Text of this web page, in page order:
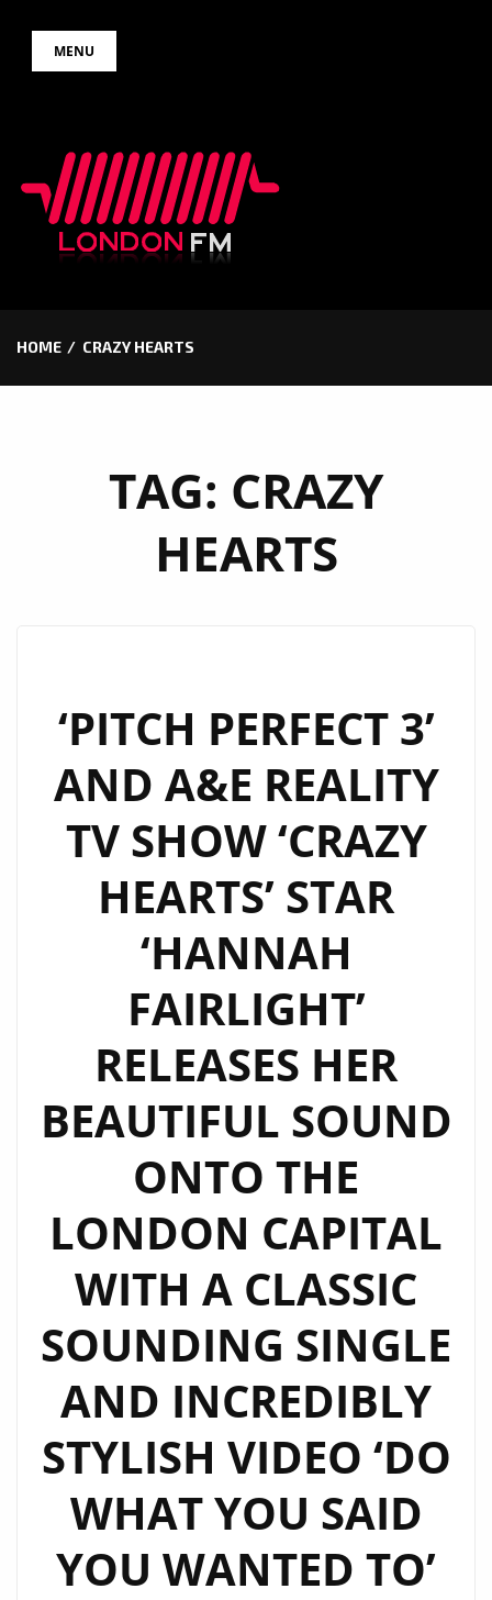
MENU
HOME CRAZY HEARTS
TAG: CRAZY
HEARTS
‘PITCH PERFECT 3’
AND A&E REALITY
TV SHOW ‘CRAZY
HEARTS’ STAR
‘HANNAH
FAIRLIGHT’
RELEASES HER
BEAUTIFUL SOUND
ONTO THE
LONDON CAPITAL
WITH A CLASSIC
SOUNDING SINGLE
AND INCREDIBLY
STYLISH VIDEO ‘DO
WHAT YOU SAID
YOU WANTED TO’